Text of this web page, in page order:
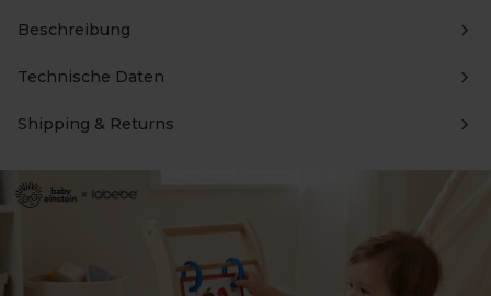
Beschreibung
Technische Daten
Shipping & Returns